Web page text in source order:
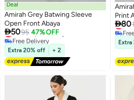
Deal
Amirah Grey Batwing Sleeve
Open Front Abaya
5095 47% OFF
Lowest price in a year
Free Delivery
Lowest price in a year
Extra 20% off + 2
2
Print
80